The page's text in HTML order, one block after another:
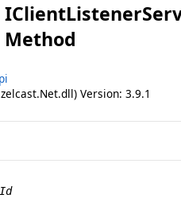
Method
Version: 3.9.1